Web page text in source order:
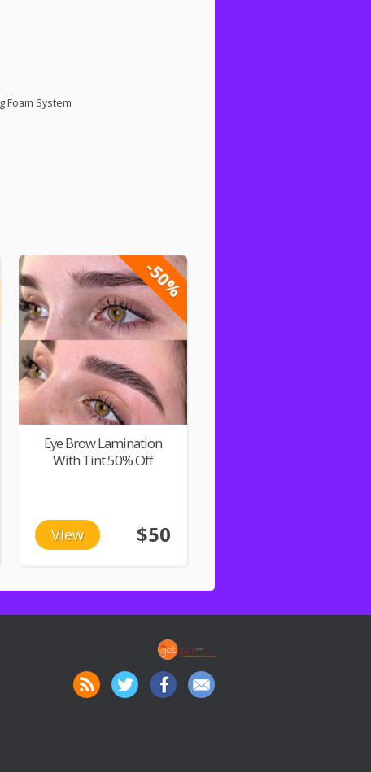
Foam System
-50%
Eye Brow Lamination
With Tint 50% Off
View $50